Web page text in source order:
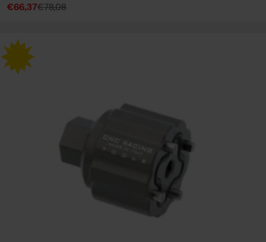
Sale
€66,37
Regular€78,08